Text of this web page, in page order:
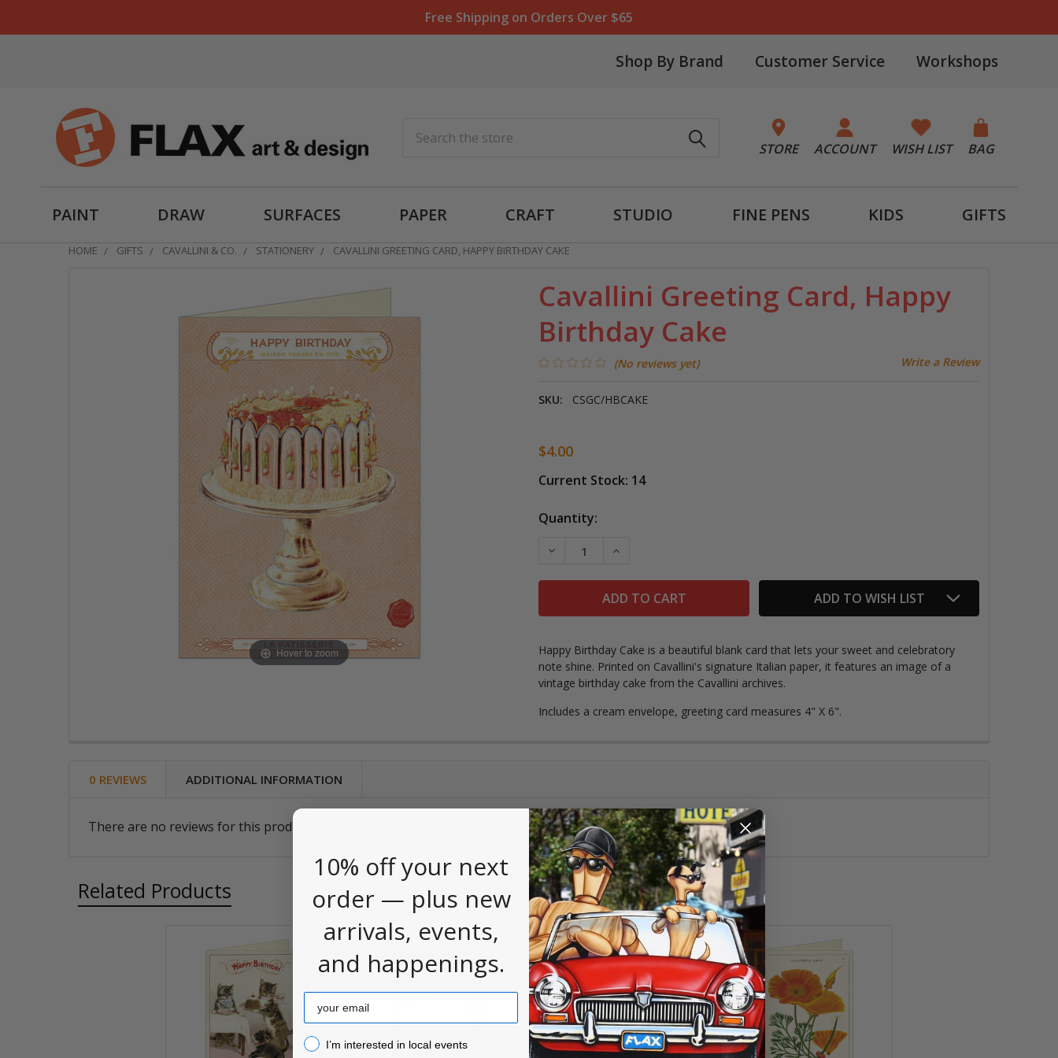
Free Shipping on Orders Over $65
Shop By Brand Customer Service Workshops
STORE ACCOUNT WISH LIST BAG
PAINT DRAW SURFACES PAPER CRAFT STUDIO FINE PENS KIDS GIFTS
HOME GIFTS CAVALLINI & CO. STATIONERY CAVALLINI GREETING CARD, HAPPY BIRTHDAY CAKE
Cavallini Greeting Card, Happy
Birthday Cake
(No reviews yet) Write a Review
SKU: CSGC/HBCAKE
Hover to zoom
$4.00
Current Stock: 14
Quantity:
DECREASE QUANTITY OF CAVALLINI GREETING CARD, HAPPY BIRTHDAY CAKE
INCREASE QUANTITY OF CAVALLINI GREETING CARD, HAPPY BIRTHDAY
ADD TO WISH LIST
Happy Birthday Cake is a beautiful blank card that lets your sweet and celebratory
note shine. Printed on Cavallini's signature Italian paper, it features an image of a
vintage birthday cake from the Cavallini archives.
Includes a cream envelope, greeting card measures 4" X 6".
0 REVIEWS ADDITIONAL INFORMATION
There are no reviews for this product. Be the first to
Related Products
10% off your next
order — plus new
arrivals, events,
and happenings.
Email
I’m interested in local events!
I’m interested in local events